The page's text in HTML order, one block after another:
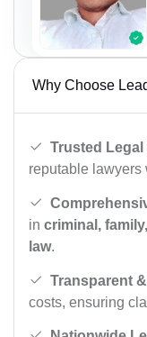
Why Choose
Trusted
reputable lawyers
in criminal,
law.
Transparent
costs, ensuring